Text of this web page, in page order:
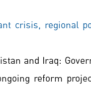
crisis, regional
and Iraq:
reform